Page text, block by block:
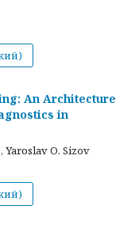
An Architecture
in
Yaroslav O. Sizov